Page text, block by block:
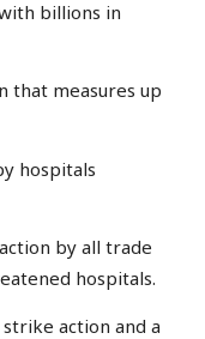
billions in
that measures up
hospitals
by all trade
hospitals.
action and a